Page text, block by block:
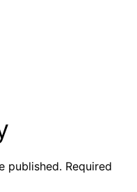
published. Required